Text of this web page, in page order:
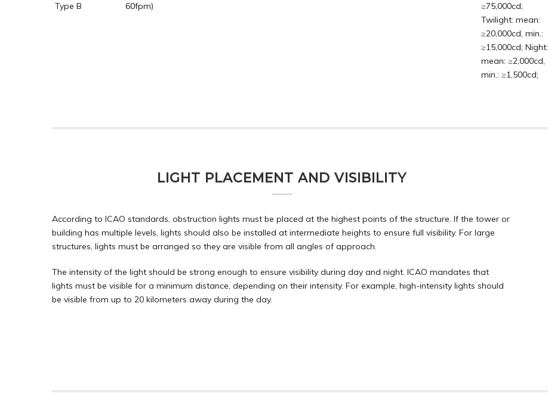
Type B
60fpm)
≥75,000cd;
Twilight: mean:
≥20,000cd, min.:
≥15,000cd; Night:
mean: ≥2,000cd,
min.: ≥1,500cd;
LIGHT PLACEMENT AND VISIBILITY
According to ICAO standards, obstruction lights must be placed at the highest points of the structure. If the tower or
building has multiple levels, lights should also be installed at intermediate heights to ensure full visibility. For large
structures, lights must be arranged so they are visible from all angles of approach.
The intensity of the light should be strong enough to ensure visibility during day and night. ICAO mandates that
lights must be visible for a minimum distance, depending on their intensity. For example, high-intensity lights should
be visible from up to 20 kilometers away during the day.